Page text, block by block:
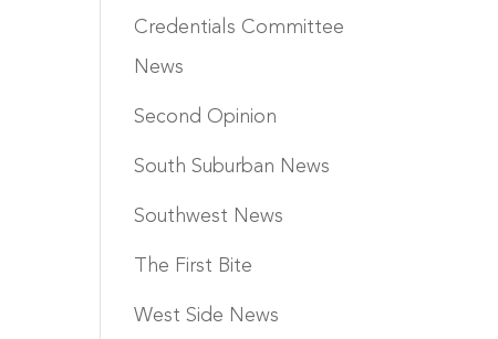
Credentials Committee
News
Second Opinion
South Suburban News
Southwest News
The First Bite
West Side News